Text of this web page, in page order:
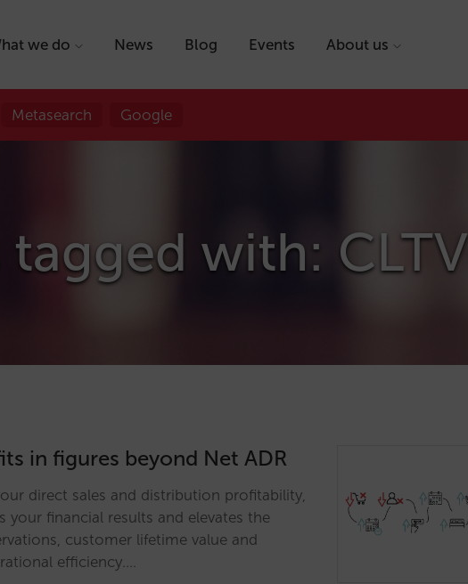
we do News Blog Events About us
Metasearch Google
tagged with: CLTV
in figures beyond Net ADR
direct sales and distribution profitability,
your financial results and elevates the
customer lifetime value and
efficiency.…